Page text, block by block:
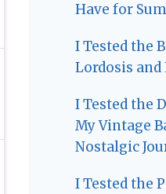
Have for
I Tested the
Lordosis and
I Tested the
My Vintage
Nostalgic
I Tested the